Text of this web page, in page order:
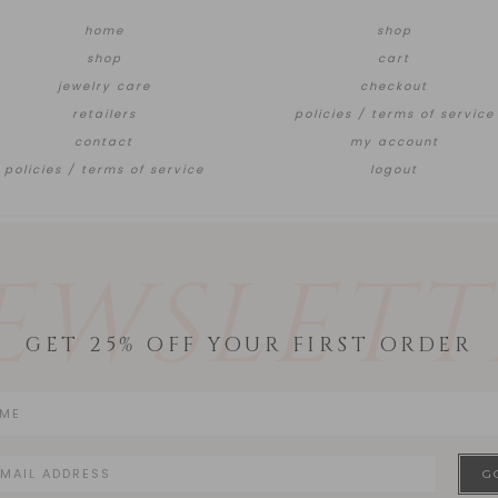
home
shop
jewelry care
retailers
contact
policies / terms of service
shop
cart
checkout
policies / terms of service
my account
logout
GET 25% OFF YOUR FIRST ORDER